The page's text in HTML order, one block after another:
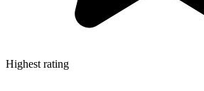
Highest rating